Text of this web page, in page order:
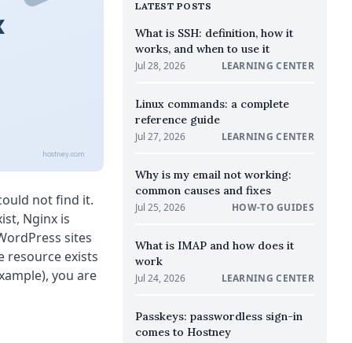
hostney.com
not find it.
Nginx is
sites
resource exists
you are
LATEST POSTS
What is SSH: definition, how it
works, and when to use it
Jul 28, 2026 LEARNING CENTER
Linux commands: a complete
reference guide
Jul 27, 2026 LEARNING CENTER
Why is my email not working:
common causes and fixes
Jul 25, 2026 HOW-TO GUIDES
What is IMAP and how does it
work
Jul 24, 2026 LEARNING CENTER
Passkeys: passwordless sign-in
comes to Hostney